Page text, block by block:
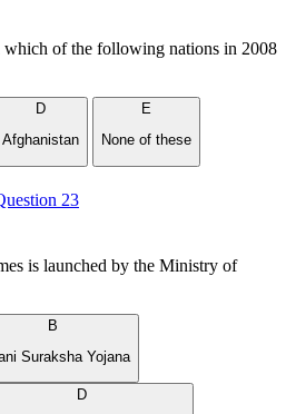
which of the following nations in 2008
D
Afghanistan
E
None of these
23
is launched by the Ministry of
B
Suraksha Yojana
D